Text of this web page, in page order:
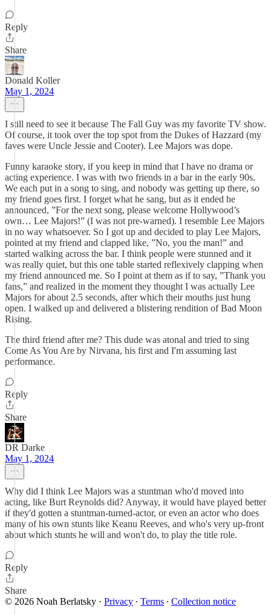
Reply
Share
Donald Koller
May 1, 2024
I still need to see it because The Fall Guy was my favorite TV show.
Of course, it took over the top spot from the Dukes of Hazzard (my
faves were Uncle Jessie and Cooter). Lee Majors was dope.
Funny karaoke story, if you keep in mind that I have no drama or
acting experience. I was with two friends in a bar in the early 90s.
We each put in a song to sing, and nobody was getting up there, so
my friend goes first. I forget what he sang, but as it ended he
announced, ”For the next song, please welcome Hollywood’s
own… Lee Majors!” (I was not pre-warned). I resemble Lee Majors
in no way whatsoever. So I got up and decided to play Lee Majors,
pointed at my friend and clapped like, ”No, you the man!” and
started walking across the bar. I think people were stunned and it
was really quiet, but this one table started reflexively clapping when
my friend announced me. So I point at them as if to say, ”Thank you
fans,” and realized in the moment they thought I was actually Lee
Majors for about 2.5 seconds, after which their mouths just hung
open. I walked up and delivered a blistering rendition of Bad Moon
Rising.
The third friend after me? This dude was atonal and tried to sing
Come As You Are by Nirvana, his first and I'm assuming last
performance.
Reply
Share
DR Darke
May 1, 2024
Why did I think Lee Majors was a stuntman who'd moved into
acting, like Burt Reynolds did? Anyway, it would have played better
if they'd gotten a stuntman-turned-actor, or even an actor who does
many of his own stunts like Keanu Reeves, and who's very up-front
about which stunts he will and won't do, to play the title role.
Reply
Share
© 2026 Noah Berlatsky · Privacy ∙ Terms ∙ Collection notice